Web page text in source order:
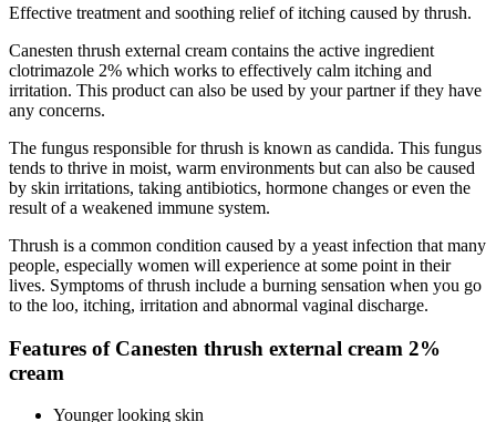
Effective treatment and soothing relief of itching caused by thrush.
Canesten thrush external cream contains the active ingredient
clotrimazole 2% which works to effectively calm itching and
irritation. This product can also be used by your partner if they have
any concerns.
The fungus responsible for thrush is known as candida. This fungus
tends to thrive in moist, warm environments but can also be caused
by skin irritations, taking antibiotics, hormone changes or even the
result of a weakened immune system.
Thrush is a common condition caused by a yeast infection that many
people, especially women will experience at some point in their
lives. Symptoms of thrush include a burning sensation when you go
to the loo, itching, irritation and abnormal vaginal discharge.
Features of Canesten thrush external cream 2%
cream
Younger looking skin